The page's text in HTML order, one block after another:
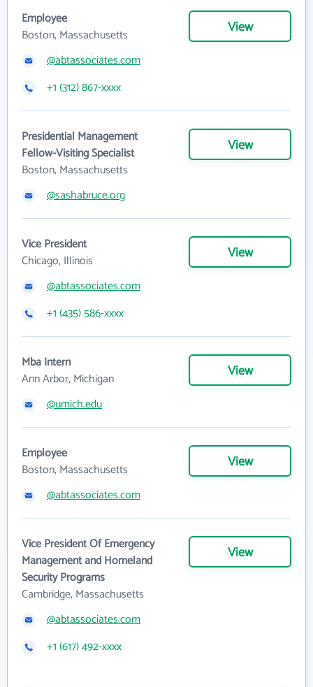
Employee
Boston, Massachusetts
View
@abtassociates.com
+1 (312) 867-xxxx
Presidential Management
Fellow-Visiting Specialist
Boston, Massachusetts
View
@sashabruce.org
Vice President
Chicago, Illinois
View
@abtassociates.com
+1 (435) 586-xxxx
Mba Intern
Ann Arbor, Michigan
View
@umich.edu
Employee
Boston, Massachusetts
View
@abtassociates.com
Vice President Of Emergency
Management and Homeland
Security Programs
Cambridge, Massachusetts
View
@abtassociates.com
+1 (617) 492-xxxx